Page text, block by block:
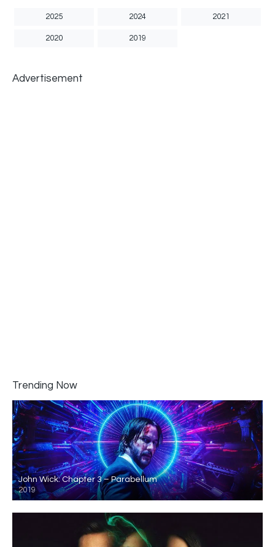
2025 2024 2021
2020 2019
Advertisement
Trending Now
John Wick: Chapter 3 – Parabellum
2019